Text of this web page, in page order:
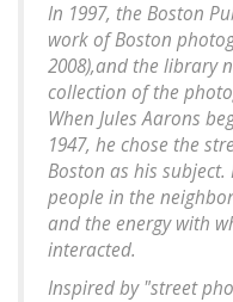
In 1997, the Boston
work of Boston
2008),and the library
collection of the
When Jules Aarons
1947, he chose the
Boston as his
people in the
and the energy with
interacted.
Inspired by "street